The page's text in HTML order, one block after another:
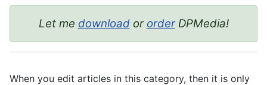
Let me downloador orderDPMedia!
When you edit articles in this category, then it is only